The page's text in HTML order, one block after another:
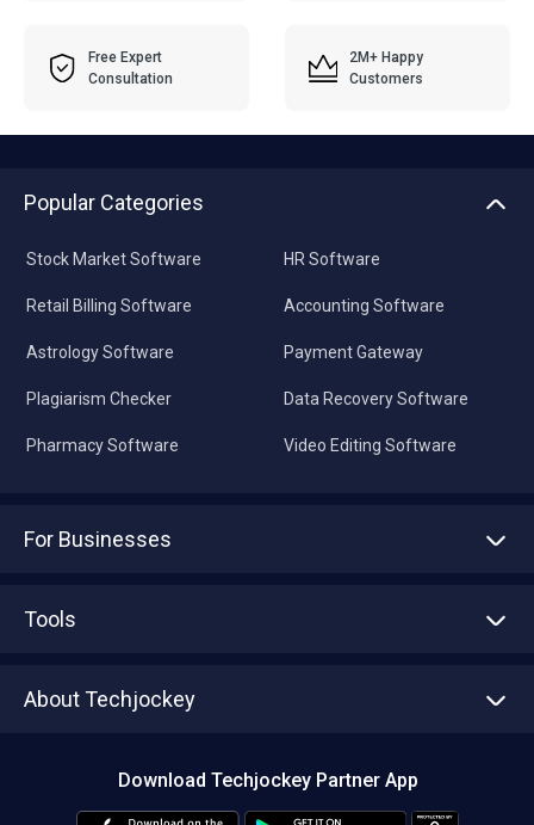
Free Expert
Consultation
2M+ Happy
Customers
Popular Categories
Stock Market Software
Retail Billing Software
Astrology Software
Plagiarism Checker
Pharmacy Software
HR Software
Accounting Software
Payment Gateway
Data Recovery Software
Video Editing Software
For Businesses
Tools
About Techjockey
Download Techjockey Partner App